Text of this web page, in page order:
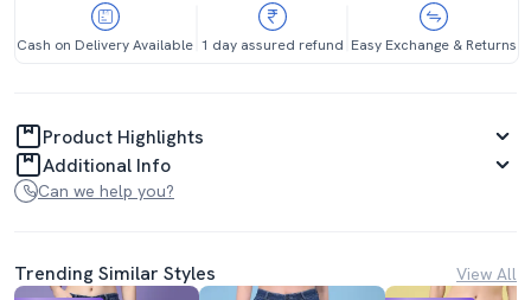
Cash on Delivery Available 1 day assured refund Easy Exchange & Returns
Product Highlights
Additional Info
Can we help you?
Trending Similar Styles View All